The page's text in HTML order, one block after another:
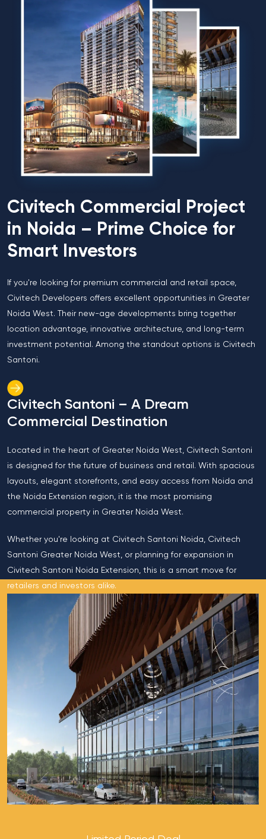
Civitech Commercial Project
in Noida – Prime Choice for
Smart Investors
If you're looking for premium commercial and retail space,
Civitech Developers offers excellent opportunities in Greater
Noida West. Their new-age developments bring together
location advantage, innovative architecture, and long-term
investment potential. Among the standout options is Civitech
Santoni.
Civitech Santoni – A Dream
Commercial Destination
Located in the heart of Greater Noida West, Civitech Santoni
is designed for the future of business and retail. With spacious
layouts, elegant storefronts, and easy access from Noida and
the Noida Extension region, it is the most promising
commercial property in Greater Noida West.
Whether you're looking at Civitech Santoni Noida, Civitech
Santoni Greater Noida West, or planning for expansion in
Civitech Santoni Noida Extension, this is a smart move for
retailers and investors alike.